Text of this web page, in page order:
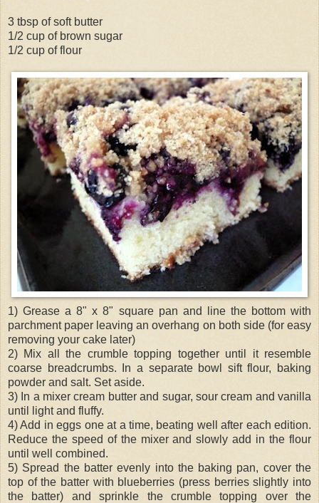
3 tbsp of soft butter
1/2 cup of brown sugar
1/2 cup of flour
1) Grease a 8" x 8" square pan and line the bottom with
parchment paper leaving an overhang on both side (for easy
removing your cake later)
2) Mix all the crumble topping together until it resemble
coarse breadcrumbs. In a separate bowl sift flour, baking
powder and salt. Set aside.
3) In a mixer cream butter and sugar, sour cream and vanilla
until light and fluffy.
4) Add in eggs one at a time, beating well after each edition.
Reduce the speed of the mixer and slowly add in the flour
until well combined.
5) Spread the batter evenly into the baking pan, cover the
top of the batter with blueberries (press berries slightly into
the batter) and sprinkle the crumble topping over the